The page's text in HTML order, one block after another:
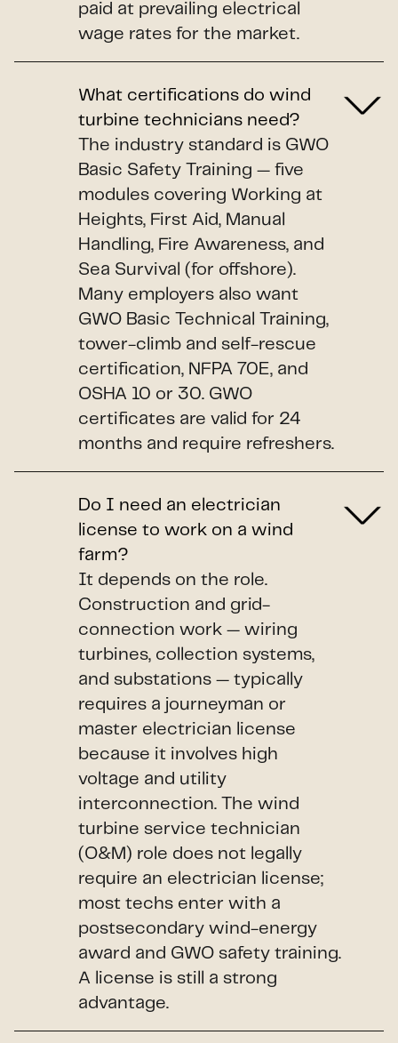
paid at prevailing electrical
wage rates for the market.
What certifications do wind
turbine technicians need?
The industry standard is GWO
Basic Safety Training — five
modules covering Working at
Heights, First Aid, Manual
Handling, Fire Awareness, and
Sea Survival (for offshore).
Many employers also want
GWO Basic Technical Training,
tower-climb and self-rescue
certification, NFPA 70E, and
OSHA 10 or 30. GWO
certificates are valid for 24
months and require refreshers.
Do I need an electrician
license to work on a wind
farm?
It depends on the role.
Construction and grid-
connection work — wiring
turbines, collection systems,
and substations — typically
requires a journeyman or
master electrician license
because it involves high
voltage and utility
interconnection. The wind
turbine service technician
(O&M) role does not legally
require an electrician license;
most techs enter with a
postsecondary wind-energy
award and GWO safety training.
A license is still a strong
advantage.